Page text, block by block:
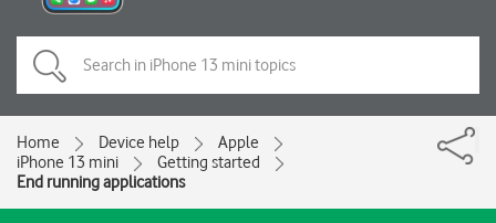
Home Device help
Apple
iPhone 13 mini
Getting started
End running applications